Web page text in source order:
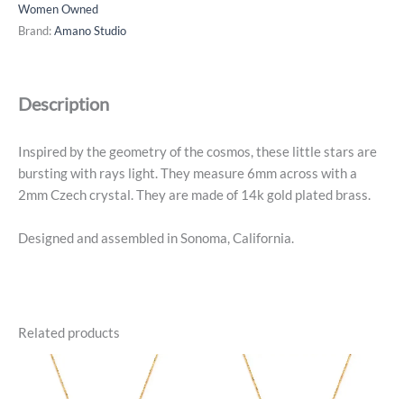
quantity
Women Owned
Brand:Amano Studio
Description
Inspired by the geometry of the cosmos, these little stars are
bursting with rays light. They measure 6mm across with a
2mm Czech crystal. They are made of 14k gold plated brass.
Designed and assembled in Sonoma, California.
Related products